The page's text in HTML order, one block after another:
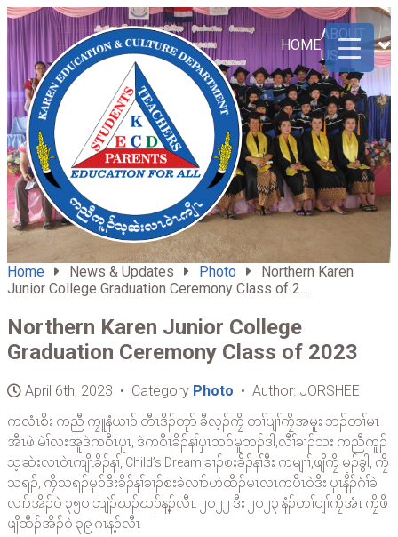
HOME
ABOUT
US
Home News & Updates Photo
Northern Karen
Junior College Graduation Ceremony Class of 2...
Northern Karen Junior College
Graduation Ceremony Class of 2023
April 6th, 2023 • Category Photo • Author: JORSHEE
ကလံၤစိး ကညီ ကၠူနံယၢၣ် တီၤဒိၣ်တုာ် ခီလ့ၣ်ကၠိ တၢ်ပျၢ်ကၠိအမူး ဘၣ်တၢ်မၤ
အီၤဖဲ မဲၢ်လးအူဒဲကဝီၤပူၤ, ဒဲကဝီၤခိၣ်နၢ်ပှၤဘၣ်မူဘၣ်ဒါ,လီၢ်ခၢၣ်သး ကညီကူၣ်
သ့ဆဲးလၤဝဲၤကျိၤခိၣ်နၢ်, Child’s Dream ခၢၣ်စးခိၣ်နၢ်ဒီး ကမျၢၢ်,ဖျိကၠိ မုၣ်ခွါ, ကၠိ
သရၣ်, ကၠိသရၣ်မုၣ်ဒီးခိၣ်နၢ်ခၢၣ်စးခဲလၢာ်ဟဲထီၣ်မၤလၤကပီၤဝဲဒီး ပှၤနီၣ်ဂံၢ်ခဲ
လၢာ်အိၣ်ဝဲ ၃၅ဝ ဘျဲၣ်ဃၣ်ဃၣ်န့ၣ်လီၤ. ၂ဝ၂၂ ဒီး ၂ဝ၂၃ နံၣ်တၢ်ပျၢ်ကၠိအံၤ ကၠိဖိ
ဖျိထီၣ်အိၣ်ဝဲ ၃၉ ဂၤန့ၣ်လီၤ